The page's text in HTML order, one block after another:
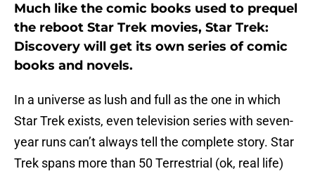
Much like the comic books used to prequel
the reboot Star Trek movies, Star Trek:
Discovery will get its own series of comic
books and novels.
In a universe as lush and full as the one in which
Star Trek exists, even television series with seven-
year runs can’t always tell the complete story. Star
Trek spans more than 50 Terrestrial (ok, real life)